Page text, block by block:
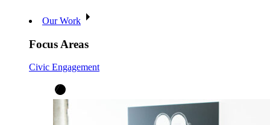
Our Work
Focus Areas
Civic Engagement